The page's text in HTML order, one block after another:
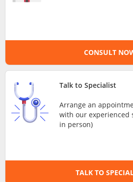
Ask DOC
Health Screening
Specialist Hospitals
CONSULT
Talk to Specialist
Arrange an
with our experienced
in person)
TALK TO